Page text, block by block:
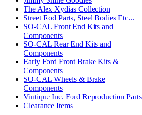
The Alex Xydias Collection
Street Rod Parts, Steel Bodies Etc...
SO-CAL Front End Kits and
Components
SO-CAL Rear End Kits and
Components
Early Ford Front Brake Kits &
Components
SO-CAL Wheels & Brake
Components
Vintique Inc. Ford Reproduction Parts
Clearance Items